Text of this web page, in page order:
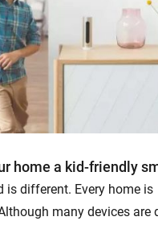
home a kid-friendly
is different. Every home is
many devices are